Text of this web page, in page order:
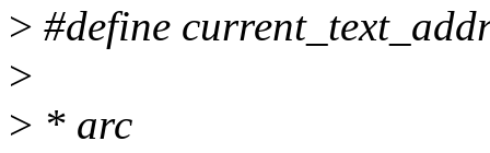
> #define
>
> * arc